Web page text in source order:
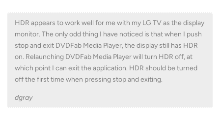
HDR appears to work well for me with my LG TV as the display
monitor. The only odd thing I have noticed is that when I push
stop and exit DVDFab Media Player, the display still has HDR
on. Relaunching DVDFab Media Player will turn HDR off, at
which point I can exit the application. HDR should be turned
off the first time when pressing stop and exiting.
dgray